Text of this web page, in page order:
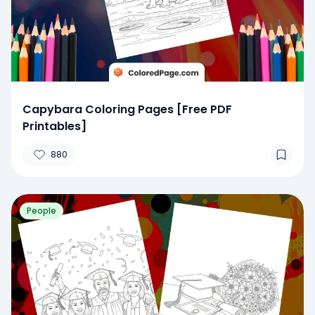
Capybara Coloring Pages [Free PDF
Printables]
880
People